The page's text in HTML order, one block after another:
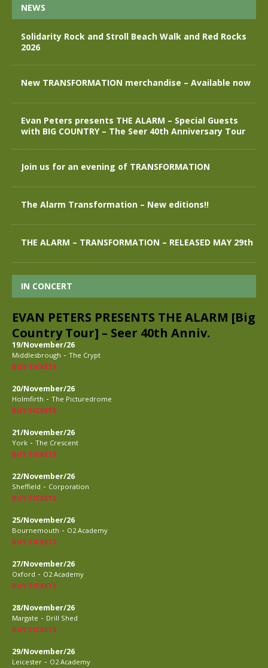
NEWS
Solidarity Rock and Stroll Beach Walk and Red Rocks
2026
New TRANSFORMATION merchandise – Available now
Evan Peters presents THE ALARM – Special Guests
with BIG COUNTRY – The Seer 40th Anniversary Tour
Join us for an evening of TRANSFORMATION
The Alarm Transformation – New editions!!
THE ALARM – TRANSFORMATION – RELEASED MAY 29th
IN CONCERT
EVAN PETERS PRESENTS THE ALARM [Big
Country Tour] – Seer 40th Anniv.
19/November/26
Middlesbrough - The Crypt
BUY TICKETS
20/November/26
Holmfirth - The Picturedrome
BUY TICKETS
21/November/26
York - The Crescent
BUY TICKETS
22/November/26
Sheffield - Corporation
BUY TICKETS
25/November/26
Bournemouth - O2 Academy
BUY TICKETS
27/November/26
Oxford - O2 Academy
BUY TICKETS
28/November/26
Margate - Drill Shed
BUY TICKETS
29/November/26
Leicester - O2 Academy